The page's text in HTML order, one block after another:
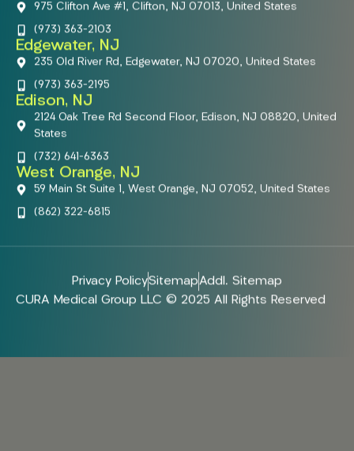
975 Clifton Ave #1, Clifton, NJ 07013, United States
(973) 363-2103
Edgewater, NJ
235 Old River Rd, Edgewater, NJ 07020, United States
(973) 363-2195
Edison, NJ
2124 Oak Tree Rd Second Floor, Edison, NJ 08820, United
States
(732) 641-6363
West Orange, NJ
59 Main St Suite 1, West Orange, NJ 07052, United States
(862) 322-6815
Privacy PolicySitemapAddl. Sitemap
CURA Medical Group LLC © 2025 All Rights Reserved